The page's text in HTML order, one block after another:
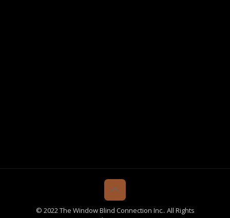
© 2022 The Window Blind Connection Inc.. All Rights